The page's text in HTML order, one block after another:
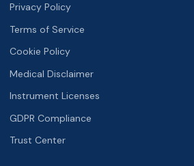
Privacy Policy
Terms of Service
Cookie Policy
Medical Disclaimer
Instrument Licenses
GDPR Compliance
Trust Center